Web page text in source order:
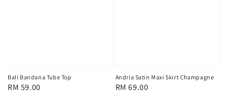
Bali Bandana Tube Top
Regular
RM 59.00
Andria Satin Maxi Skirt Champagne
Regular
RM 69.00